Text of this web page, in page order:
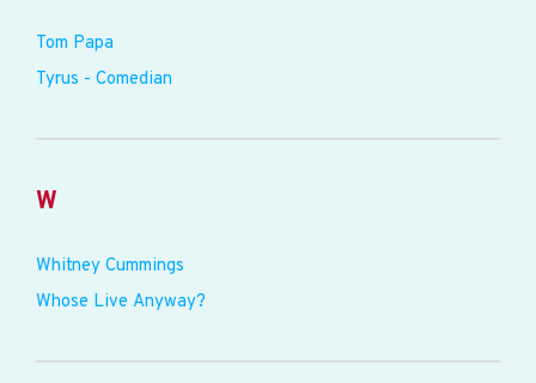
Tom Papa
Tyrus - Comedian
W
Whitney Cummings
Whose Live Anyway?